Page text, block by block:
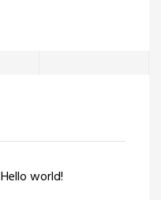
Hello world!